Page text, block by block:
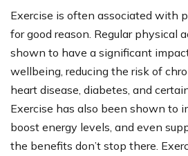
Exercise is often associated with
for good reason. Regular physical
shown to have a significant
wellbeing, reducing the risk of
heart disease, diabetes, and
Exercise has also been shown to
boost energy levels, and even
the benefits don’t stop there.